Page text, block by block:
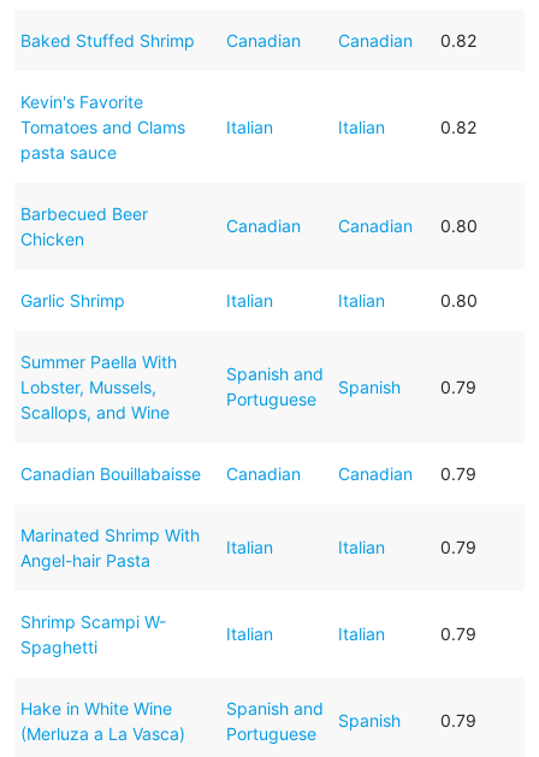
Baked Stuffed Shrimp Canadian Canadian 0.82
Kevin's Favorite
Tomatoes and Clams
pasta sauce
Italian Italian 0.82
Barbecued Beer
Chicken
Canadian Canadian 0.80
Garlic Shrimp Italian Italian 0.80
Summer Paella With
Lobster, Mussels,
Scallops, and Wine
Spanish and
Portuguese
Spanish 0.79
Canadian Bouillabaisse Canadian Canadian 0.79
Marinated Shrimp With
Angel-hair Pasta
Italian Italian 0.79
Shrimp Scampi W-
Spaghetti
Italian Italian 0.79
Hake in White Wine
(Merluza a La Vasca)
Spanish and
Portuguese
Spanish 0.79